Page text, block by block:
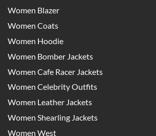
Women Blazer
Women Coats
Women Hoodie
Women Bomber Jackets
Women Cafe Racer Jackets
Women Celebrity Outfits
Women Leather Jackets
Women Shearling Jackets
Women West